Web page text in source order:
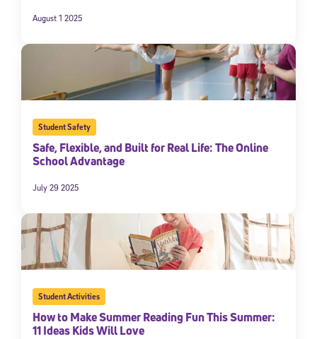
August 1 2025
Student Safety
Safe, Flexible, and Built for Real Life: The Online
School Advantage
July 29 2025
Student Activities
How to Make Summer Reading Fun This Summer:
11 Ideas Kids Will Love